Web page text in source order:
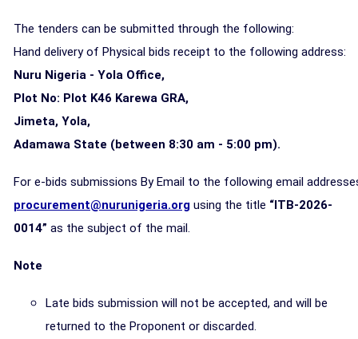
The tenders can be submitted through the following:
Hand delivery of Physical bids receipt to the following address:
Nuru Nigeria - Yola Office,
Plot No: Plot K46 Karewa GRA,
Jimeta, Yola,
Adamawa State (between 8:30 am - 5:00 pm).
For e-bids submissions By Email to the following email
procurement@nurunigeria.org using the title “ITB-2026-
0014” as the subject of the mail.
Note
Late bids submission will not be accepted, and will be
returned to the Proponent or discarded.